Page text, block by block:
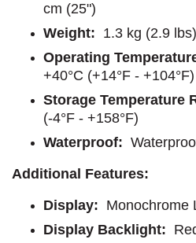
cm (25")
Weight: 1.3 kg (2.9 lbs)
Operating
+40°C (+14°F - +104°F)
Storage Temperature
(-4°F - +158°F)
Waterproof:
Additional Features:
Display: Monochrome
Display Backlight: